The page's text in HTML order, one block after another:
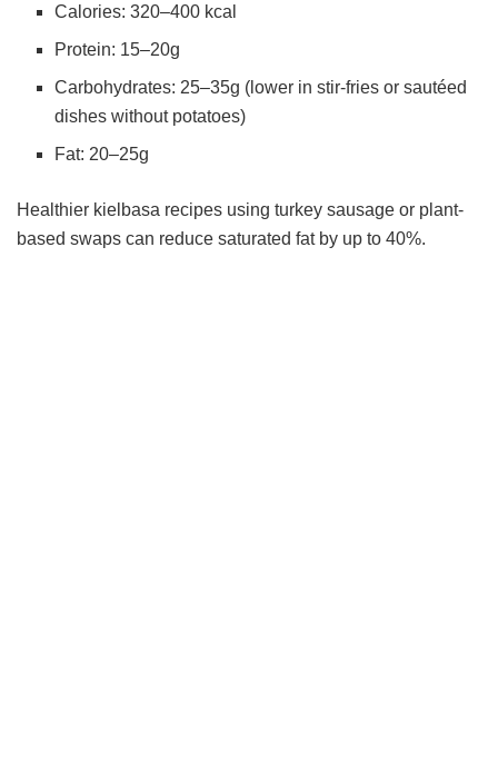
Calories: 320–400 kcal
Protein: 15–20g
Carbohydrates: 25–35g (lower in stir-fries or sautéed
dishes without potatoes)
Fat: 20–25g
Healthier kielbasa recipes using turkey sausage or plant-
based swaps can reduce saturated fat by up to 40%.